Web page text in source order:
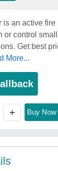
is an active
or control
Get best
More...
+ Buy Now